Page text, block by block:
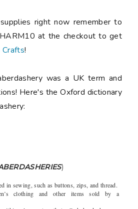
right now remember to
at the checkout to get
Crafts!
was a UK term and
Here's the Oxford dictionary
)
in sewing, such as buttons, zips, and thread.
clothing and other items sold by a